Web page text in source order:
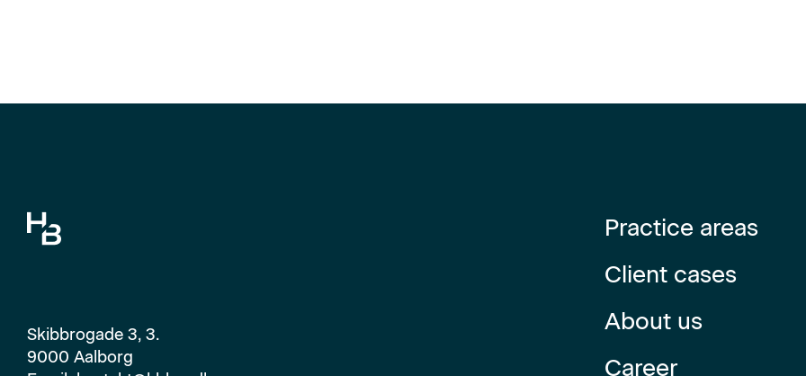
Skibbrogade 3, 3.
9000 Aalborg
Practice areas
Client cases
About us
Career